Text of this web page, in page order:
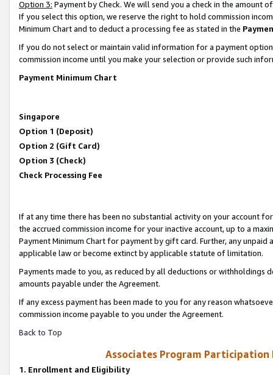
Option 3: Payment by Check. We will send you a check in the amount
If you select this option, we reserve the right to hold commission
Minimum Chart and to deduct a processing fee as stated in the
If you do not select or maintain valid information for a payment
commission income until you make your selection or provide such
Payment Minimum Chart
Singapore
Option 1 (Deposit)
Option 2 (Gift Card)
Option 3 (Check)
Check Processing Fee
If at any time there has been no substantial activity on your account
the accrued commission income for your inactive account, up to a
Payment Minimum Chart for payment by gift card. Further, any
applicable law or become extinct by applicable statute of limitation.
Payments made to you, as reduced by all deductions or
amounts payable under the Agreement.
If any excess payment has been made to you for any reason
commission income payable to you under the Agreement.
Back to Top
Associates Program
1. Enrollment and Eligibility